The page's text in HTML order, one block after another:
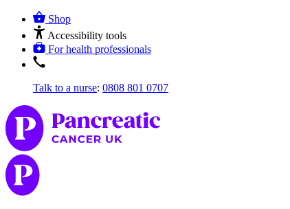
Shop
Accessibility tools
For health professionals
Talk to a nurse: 0808 801 0707